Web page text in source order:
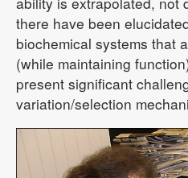
there have been
biochemical systems that
(while maintaining
present significant
variation/selection